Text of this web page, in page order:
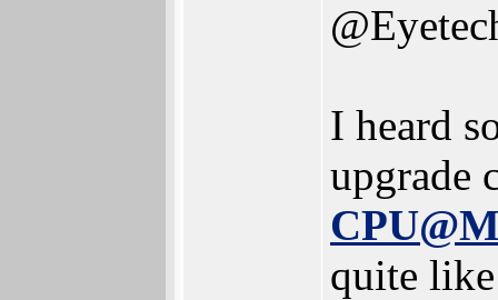
I heard
upgrade
quite